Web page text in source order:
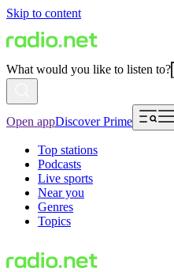
Skip to content
What would you like to listen to?
Open appDiscover Prime
Top stations
Podcasts
Live sports
Near you
Genres
Topics